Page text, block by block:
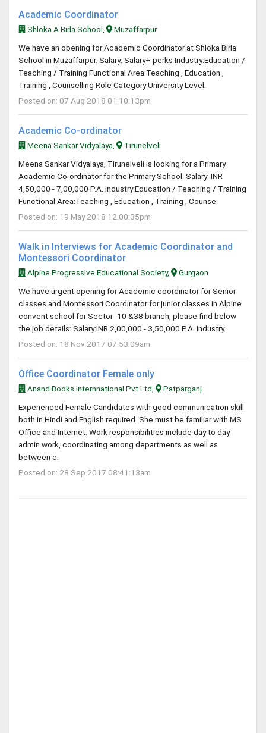
Academic Coordinator
Shloka A Birla School,
Muzaffarpur
We have an opening for Academic Coordinator at Shloka Birla
School in Muzaffarpur. Salary: Salary+ perks Industry:Education /
Teaching / Training Functional Area:Teaching , Education ,
Training , Counselling Role Category:University Level.
Posted on: 07 Aug 2018 01:10:13pm
Academic Co-ordinator
Meena Sankar Vidyalaya,
Tirunelveli
Meena Sankar Vidyalaya, Tirunelveli is looking for a Primary
Academic Co-ordinator for the Primary School. Salary: INR
4,50,000 - 7,00,000 P.A. Industry:Education / Teaching / Training
Functional Area:Teaching , Education , Training , Counse.
Posted on: 19 May 2018 12:00:35pm
Walk in Interviews for Academic Coordinator and
Montessori Coordinator
Alpine Progressive Educational Society,
Gurgaon
We have urgent opening for Academic coordinator for Senior
classes and Montessori Coordinator for junior classes in Alpine
convent school for Sector -10 &38 branch, please find below
the job details: Salary:INR 2,00,000 - 3,50,000 P.A. Industry.
Posted on: 18 Nov 2017 07:53:09am
Office Coordinator Female only
Anand Books Internnational Pvt Ltd,
Patparganj
Experienced Female Candidates with good communication skill
both in Hindi and English required. She must be familiar with MS
Office and Internet. Work responsibilities include day to day
admin work, coordinating among departments as well as
between c.
Posted on: 28 Sep 2017 08:41:13am